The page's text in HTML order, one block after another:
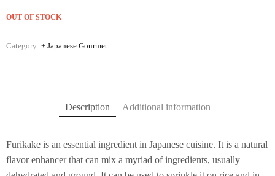
OUT OF STOCK
Category: + Japanese Gourmet
Description Additional information
Furikake is an essential ingredient in Japanese cuisine. It is a natural
flavor enhancer that can mix a myriad of ingredients, usually